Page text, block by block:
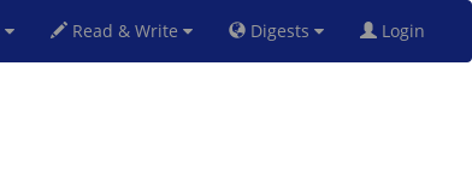
Read & Write Digests Login